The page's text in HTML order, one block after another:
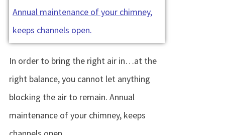
In order to bring the right air in…at the
right balance, you cannot let anything
blocking the air to remain. Annual
maintenance of your chimney, keeps